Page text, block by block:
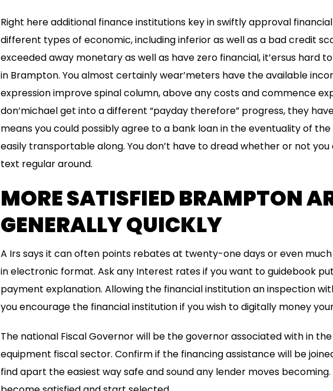
Right here additional finance institutions key in swiftly approval
different types of economic, including inferior as well as a bad credit
exceeded away monetary as well as have zero financial, it’ersus hard
in Brampton. You almost certainly wear’meters have the available
expression improve spinal column, above any costs and commence
don’michael get into a different “payday therefore” progress, they
means you could possibly agree to a bank loan in the eventuality of
easily transportable along. You don’t have to dread whether or not you
text regular around.
MORE SATISFIED BRAMPTON
GENERALLY QUICKLY
A Irs says it can often points rebates at twenty-one days or even
in electronic format. Ask any Interest rates if you want to guidebook
payment explanation. Allowing the financial institution an inspection
you encourage the financial institution if you wish to digitally money
The national Fiscal Governor will be the governor associated with in
equipment fiscal sector. Confirm if the financing assistance will be
find apart the easiest way safe and sound any lender moves